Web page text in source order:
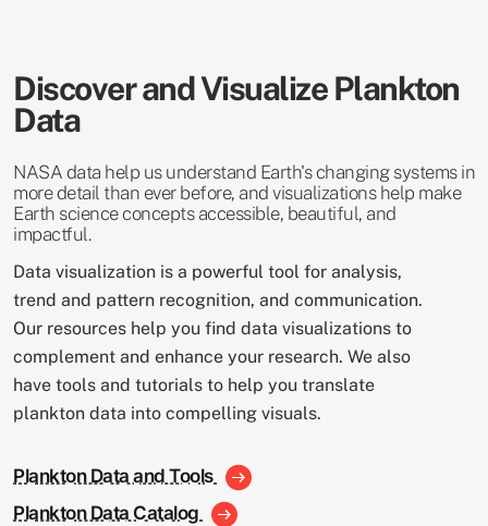
Discover and Visualize Plankton
Data
NASA data help us understand Earth's changing systems in
more detail than ever before, and visualizations help make
Earth science concepts accessible, beautiful, and
impactful.
Data visualization is a powerful tool for analysis,
trend and pattern recognition, and communication.
Our resources help you find data visualizations to
complement and enhance your research. We also
have tools and tutorials to help you translate
plankton data into compelling visuals.
Plankton Data and Tools
Plankton Data Catalog